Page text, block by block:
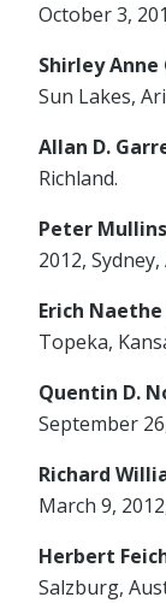
October 3,
Shirley Anne
Sun Lakes,
Allan D.
Richland.
Peter Mullins
2012,
Erich Naethe
Topeka,
Quentin D.
September
Richard
March 9,
Herbert
Salzburg,